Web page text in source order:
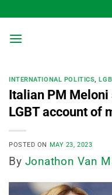
to
content
INTERNATIONAL POLITICS,
Italian PM Meloni
LGBT account of
POSTED ON MAY 23, 2023
By Jonathon Van